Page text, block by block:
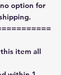
option for
item all